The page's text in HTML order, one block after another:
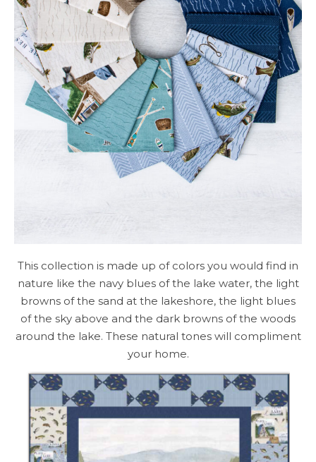
This collection is made up of colors you would find in
nature like the navy blues of the lake water, the light
browns of the sand at the lakeshore, the light blues
of the sky above and the dark browns of the woods
around the lake. These natural tones will compliment
your home.